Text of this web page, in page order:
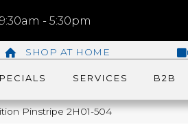
- 5:30pm
SHOP AT HOME
SERVICES B2B
Pinstripe 2H01-504